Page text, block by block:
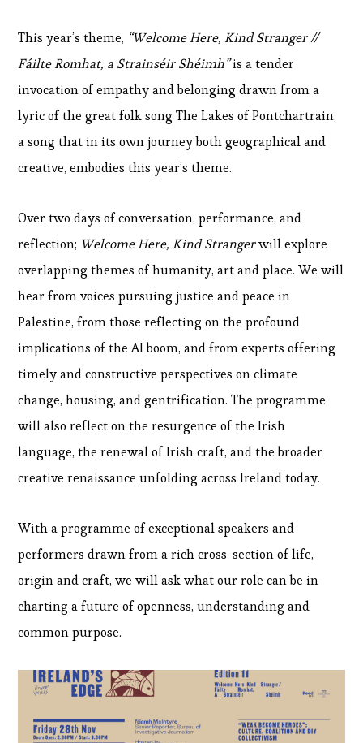
This year’s theme, “Welcome Here, Kind Stranger //
Fáilte Romhat, a Strainséir Shéimh”is a tender
invocation of empathy and belonging drawn from a
lyric of the great folk song The Lakes of Pontchartrain,
a song that in its own journey both geographical and
creative, embodies this year’s theme.
Over two days of conversation, performance, and
reflection; Welcome Here, Kind Strangerwill explore
overlapping themes of humanity, art and place. We will
hear from voices pursuing justice and peace in
Palestine, from those reflecting on the profound
implications of the AI boom, and from experts offering
timely and constructive perspectives on climate
change, housing, and gentrification. The programme
will also reflect on the resurgence of the Irish
language, the renewal of Irish craft, and the broader
creative renaissance unfolding across Ireland today.
With a programme of exceptional speakers and
performers drawn from a rich cross-section of life,
origin and craft, we will ask what our role can be in
charting a future of openness, understanding and
common purpose​.